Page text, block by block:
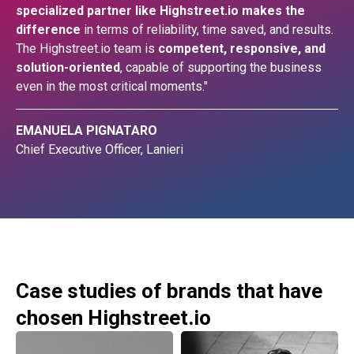
specialized partner like Highstreet.io makes the
difference in terms of reliability, time saved, and results.
The Highstreet.io team is competent, responsive, and
solution-oriented, capable of supporting the business
even in the most critical moments."
EMANUELA PIGNATARO
Chief Executive Officer, Lanieri
Case studies of brands that have
chosen Highstreet.io